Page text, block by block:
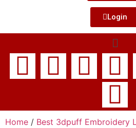
Login
Home / Best 3dpuff Embroidery